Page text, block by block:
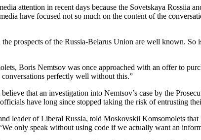
attention in recent days because the Sovetskaya
have focused not so much on the content of the
prospects of the Russia-Belarus Union are well known.
Boris Nemtsov was once approached with an offer to
perfectly well without this.”
that an investigation into Nemtsov’s case by the
have long since stopped taking the risk of entrusting
leader of Liberal Russia, told Moskovskii Komsomolets
only speak without using code if we actually want an